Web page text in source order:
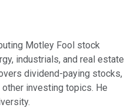
Motley Fool stock
industrials, and real estate
dividend-paying stocks,
investing topics. He